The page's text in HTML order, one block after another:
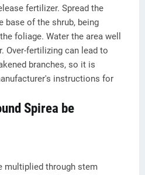
fertilizer. Spread the
base of the shrub, being
foliage. Water the area well
Over-fertilizing can lead to
branches, so it is
instructions for
Spirea be
multiplied through stem